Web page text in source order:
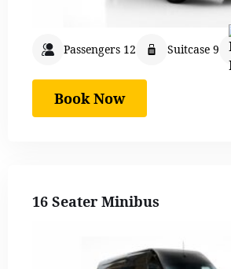
Passengers 12 Suitcase 9
Book Now
16 Seater Minibus